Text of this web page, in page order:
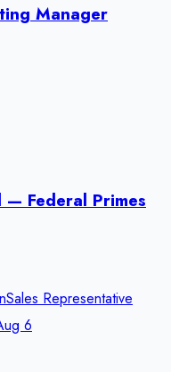
Manager
— Federal Primes
Sales Representative
6